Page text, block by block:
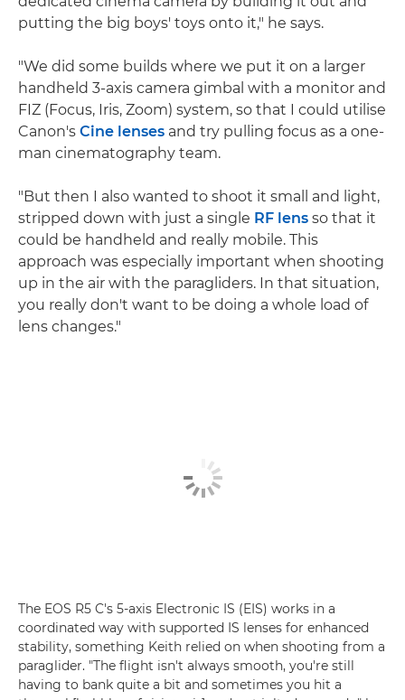
putting the big boys' toys onto it," he says.
"We did some builds where we put it on a larger
handheld 3-axis camera gimbal with a monitor and
FIZ (Focus, Iris, Zoom) system, so that I could utilise
Canon's Cine lenses and try pulling focus as a one-
man cinematography team.
"But then I also wanted to shoot it small and light,
stripped down with just a single RF lens so that it
could be handheld and really mobile. This
approach was especially important when shooting
up in the air with the paragliders. In that situation,
you really don't want to be doing a whole load of
lens changes."
The EOS R5 C's 5-axis Electronic IS (EIS) works in a
coordinated way with supported IS lenses for enhanced
stability, something Keith relied on when shooting from a
paraglider. "The flight isn't always smooth, you're still
having to bank quite a bit and sometimes you hit a